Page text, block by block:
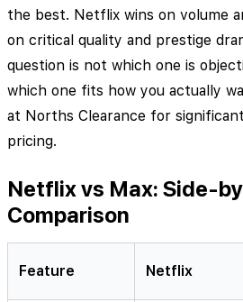
the best. Netflix wins on volume
on critical quality and prestige
question is not which one is
which one fits how you actually
at Norths Clearance for
pricing.
Netflix vs Max: Side-
Comparison
Feature Netflix